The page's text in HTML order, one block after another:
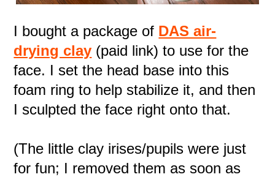
I bought a package of DAS air-
drying clay (paid link) to use for the
face. I set the head base into this
foam ring to help stabilize it, and then
I sculpted the face right onto that.
(The little clay irises/pupils were just
for fun; I removed them as soon as